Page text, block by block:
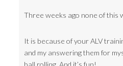
Three weeks ago none of this
It is because of your ALV
and my answering them for
ball rolling. And it’s fun!